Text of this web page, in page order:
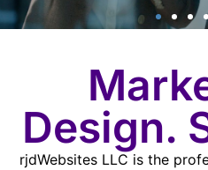
Design.
rjdWebsites LLC is the